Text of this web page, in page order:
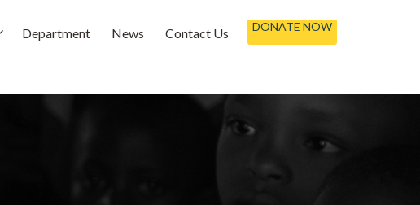
Department News Contact Us DONATE NOW